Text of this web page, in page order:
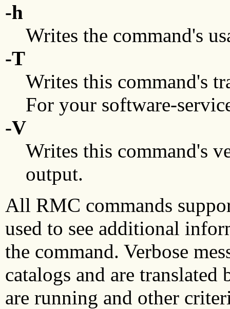
-h
Writes the command's
-T
Writes this command's
For your software-
-V
Writes this command's
output.
All RMC commands
used to see additional
the command. Verbose
catalogs and are
are running and other